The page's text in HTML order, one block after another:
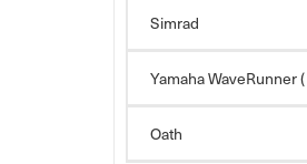
Simrad
Yamaha WaveRunner
Oath